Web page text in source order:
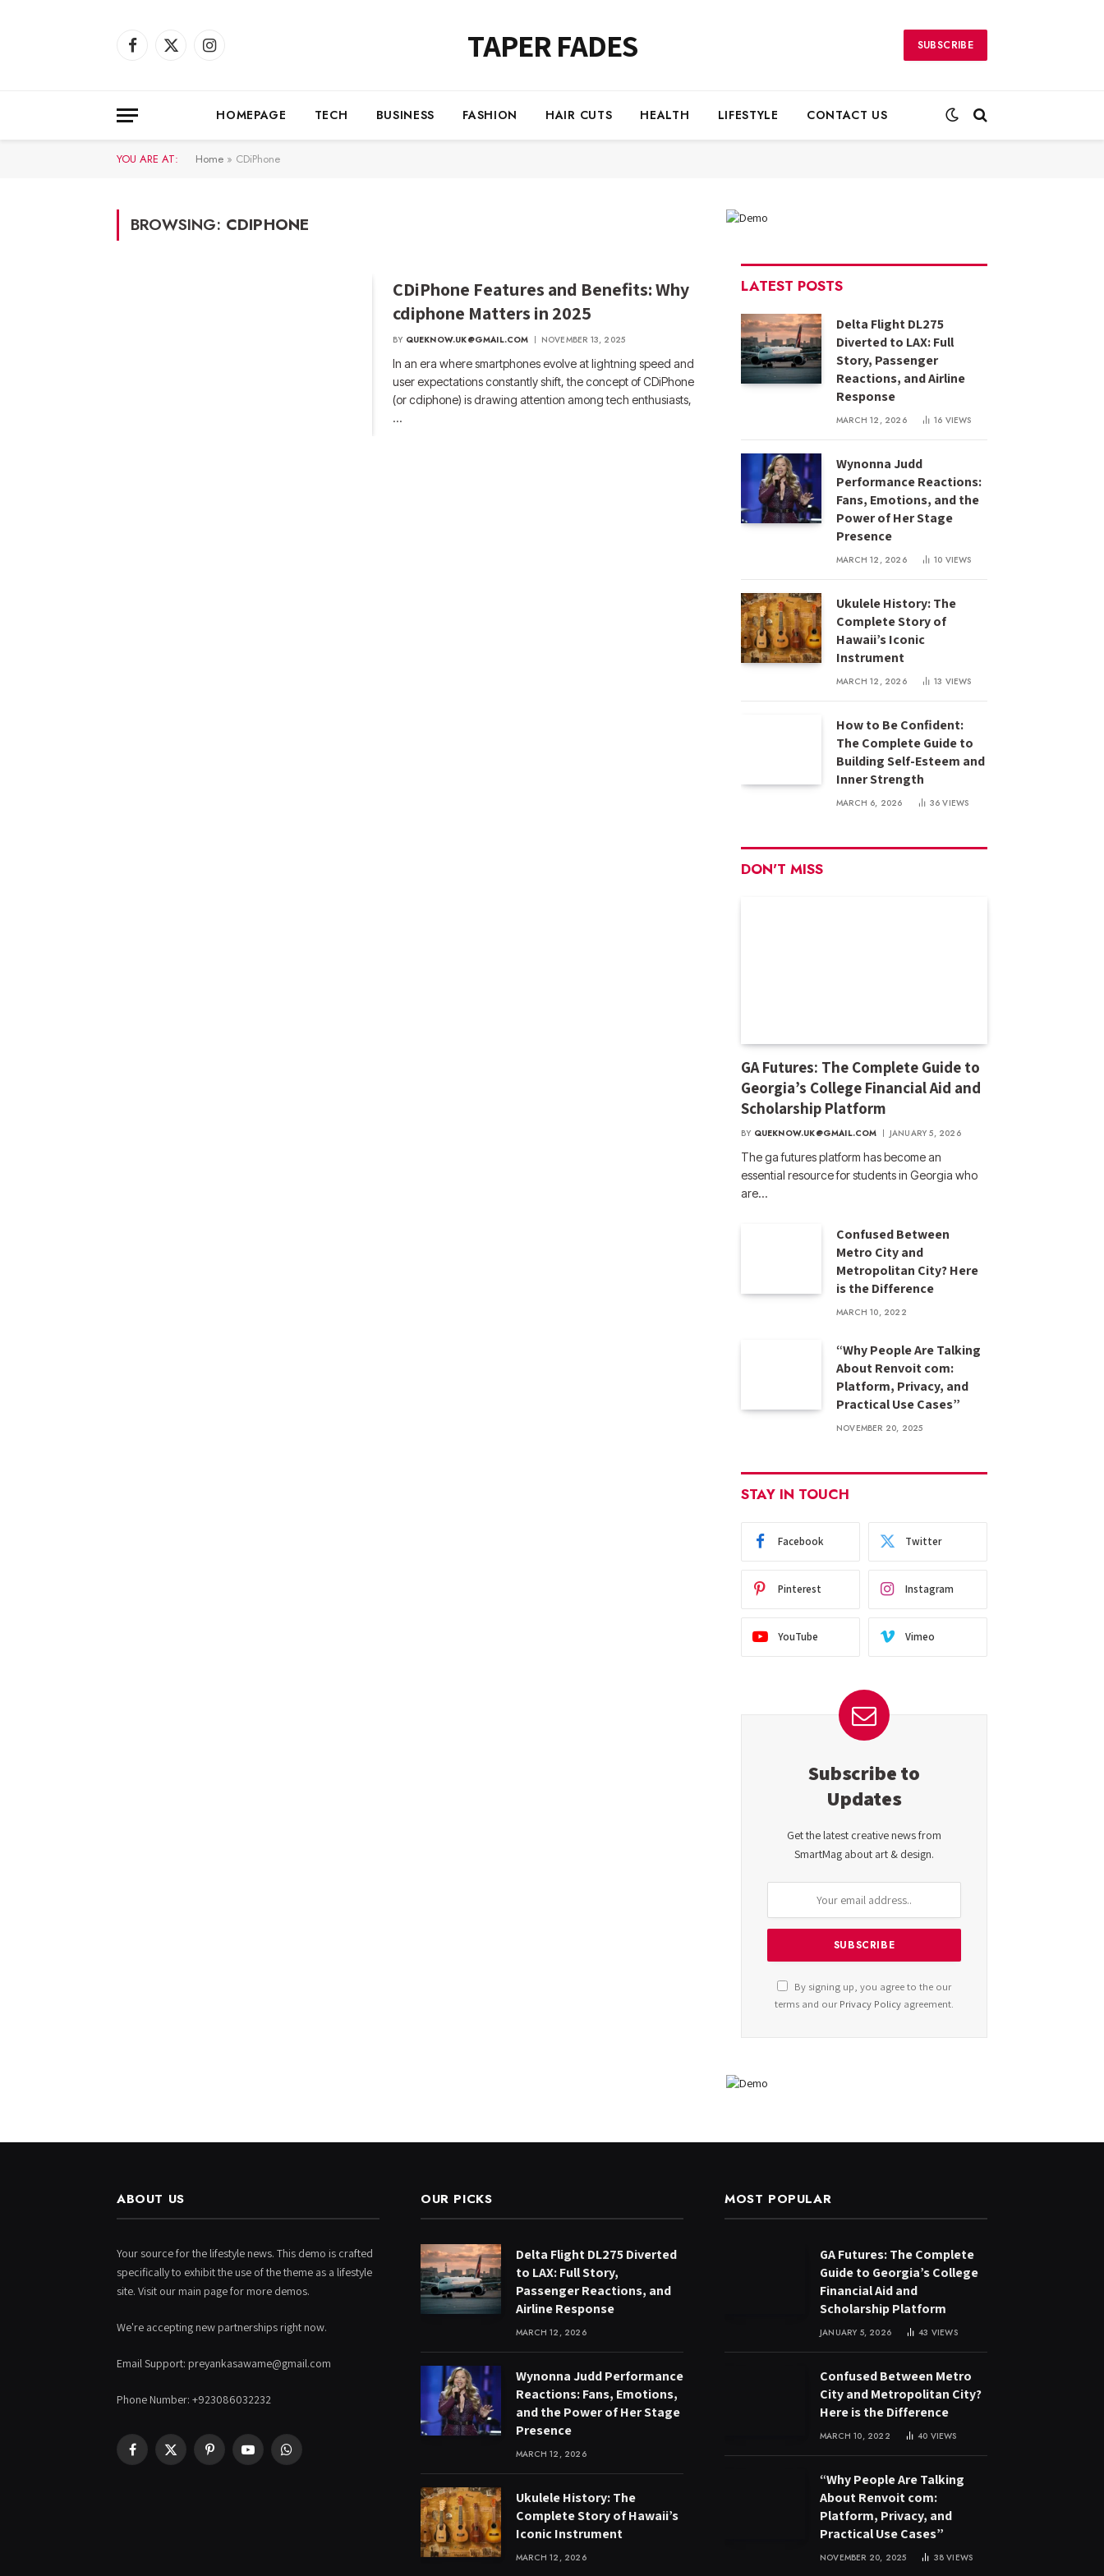
Facebook
X
Instagram TAPER FADES SUBSCRIBE
HOMEPAGE TECH BUSINESS FASHION HAIR CUTS HEALTH LIFESTYLE CONTACT US
YOU ARE AT: Home » CDiPhone
BROWSING: CDIPHONE
CDiPhone Features and Benefits: Why
cdiphone Matters in 2025
BY QUEKNOW.UK@GMAIL.COM NOVEMBER 13, 2025
In an era where smartphones evolve at lightning speed and
user expectations constantly shift, the concept of CDiPhone
(or cdiphone) is drawing attention among tech enthusiasts,
…
LATEST POSTS
Delta Flight DL275
Diverted to LAX: Full
Story, Passenger
Reactions, and Airline
Response
MARCH 12, 2026 16 VIEWS
Wynonna Judd
Performance Reactions:
Fans, Emotions, and the
Power of Her Stage
Presence
MARCH 12, 2026 10 VIEWS
Ukulele History: The
Complete Story of
Hawaii’s Iconic
Instrument
MARCH 12, 2026 13 VIEWS
How to Be Confident:
The Complete Guide to
Building Self-Esteem and
Inner Strength
MARCH 6, 2026 36VIEWS
DON'T MISS
GA Futures: The Complete Guide to
Georgia’s College Financial Aid and
Scholarship Platform
BY QUEKNOW.UK@GMAIL.COM JANUARY 5, 2026
The ga futures​ platform has become an
essential resource for students in Georgia who
are…
Confused Between
Metro City and
Metropolitan City? Here
is the Difference
MARCH 10, 2022
“Why People Are Talking
About Renvoit com:
Platform, Privacy, and
Practical Use Cases”
NOVEMBER 20, 2025
STAY IN TOUCH
Facebook Twitter
Pinterest Instagram
YouTube Vimeo
Subscribe to
Updates
Get the latest creative news from
SmartMag about art & design.
By signing up, you agree to the our
terms and ourPrivacy Policy agreement.
ABOUT US
Your source for the lifestyle news. This demo is crafted
specifically to exhibit the use of the theme as a lifestyle
site. Visit our main page for more demos.
We're accepting new partnerships right now.
Email Support: preyankasawame@gmail.com
Phone Number: +923086032232
Facebook
X
PinterestYouTubeWhatsApp
OUR PICKS
Delta Flight DL275 Diverted
to LAX: Full Story,
Passenger Reactions, and
Airline Response
MARCH 12, 2026
Wynonna Judd Performance
Reactions: Fans, Emotions,
and the Power of Her Stage
Presence
MARCH 12, 2026
Ukulele History: The
Complete Story of Hawaii’s
Iconic Instrument
MARCH 12, 2026
MOST POPULAR
GA Futures: The Complete
Guide to Georgia’s College
Financial Aid and
Scholarship Platform
JANUARY 5, 2026 43 VIEWS
Confused Between Metro
City and Metropolitan City?
Here is the Difference
MARCH 10, 2022 40 VIEWS
“Why People Are Talking
About Renvoit com:
Platform, Privacy, and
Practical Use Cases”
NOVEMBER 20, 2025 38VIEWS